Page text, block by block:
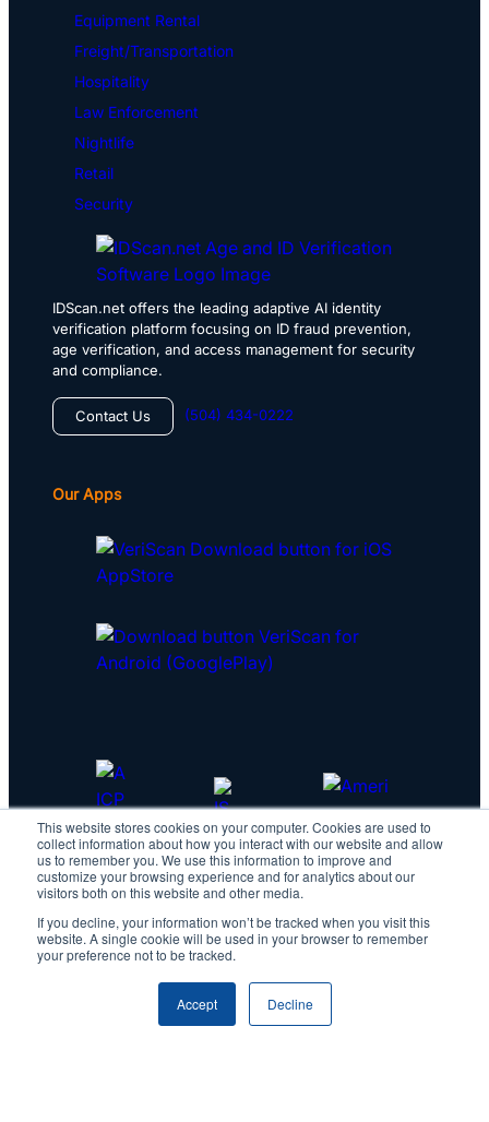
This website stores cookies on your computer. Cookies are used to
collect information about how you interact with our website and allow
us to remember you. We use this information to improve and
customize your browsing experience and for analytics about our
visitors both on this website and other media.
If you decline, your information won’t be tracked when you visit this
website. A single cookie will be used in your browser to remember
your preference not to be tracked.
Accept Decline
Equipment Rental
Freight/Transportation
Hospitality
Law Enforcement
Nightlife
Retail
Security
IDScan.net offers the leading adaptive AI identity
verification platform focusing on ID fraud prevention,
age verification, and access management for security
and compliance.
Contact Us (504) 434-0222
Our Apps